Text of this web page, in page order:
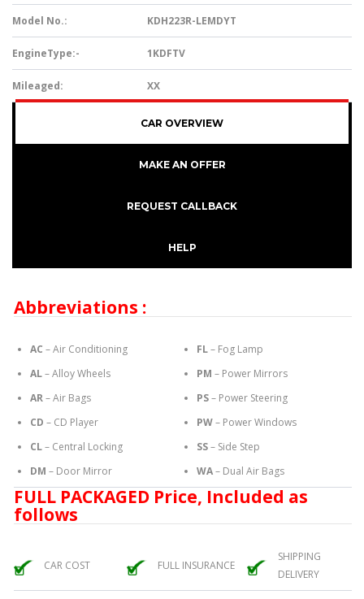
Model No.: KDH223R-LEMDYT
EngineType:- 1KDFTV
Mileaged: XX
CAR OVERVIEW
MAKE AN OFFER
REQUEST CALLBACK
HELP
Abbreviations :
AC – Air Conditioning
AL– Alloy Wheels
AR– Air Bags
CD – CD Player
CL– Central Locking
DM – Door Mirror
FL– Fog Lamp
PM – Power Mirrors
PS– Power Steering
PW– Power Windows
SS– Side Step
WA– Dual Air Bags
FULL PACKAGED Price, Included as
follows
CAR COST FULL INSURANCE
SHIPPING
DELIVERY